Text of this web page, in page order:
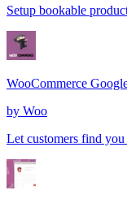
Setup bookable
WooCommerce
by Woo
Let customers find